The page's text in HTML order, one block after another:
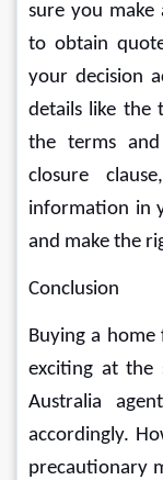
sure you make
to obtain
your decision
details like the
the terms
closure
information in
and make the
Conclusion
Buying a
exciting at the
Australia
accordingly.
precautionary